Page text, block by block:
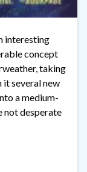
interesting
concept
taking
it several new
a medium-
not desperate